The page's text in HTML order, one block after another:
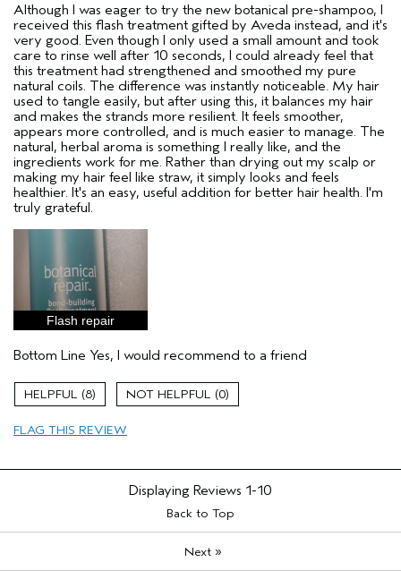
Although I was eager to try the new botanical pre-shampoo, I
received this flash treatment gifted by Aveda instead, and it's
very good. Even though I only used a small amount and took
care to rinse well after 10 seconds, I could already feel that
this treatment had strengthened and smoothed my pure
natural coils. The difference was instantly noticeable. My hair
used to tangle easily, but after using this, it balances my hair
and makes the strands more resilient. It feels smoother,
appears more controlled, and is much easier to manage. The
natural, herbal aroma is something I really like, and the
ingredients work for me. Rather than drying out my scalp or
making my hair feel like straw, it simply looks and feels
healthier. It's an easy, useful addition for better hair health. I'm
truly grateful.
Flash repair
Bottom Line Yes, I would recommend to a friend
8 0
FLAG THIS REVIEW
Displaying Reviews 1-10
Back to Top
Next»